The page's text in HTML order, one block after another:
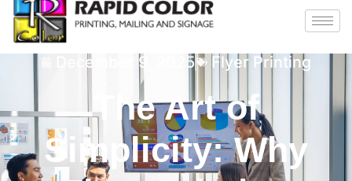
December 9, 2025 Flyer Printing
The Art of
Simplicity: Why